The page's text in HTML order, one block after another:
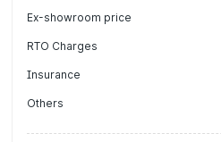
Ex-showroom price
RTO Charges
Insurance
Others